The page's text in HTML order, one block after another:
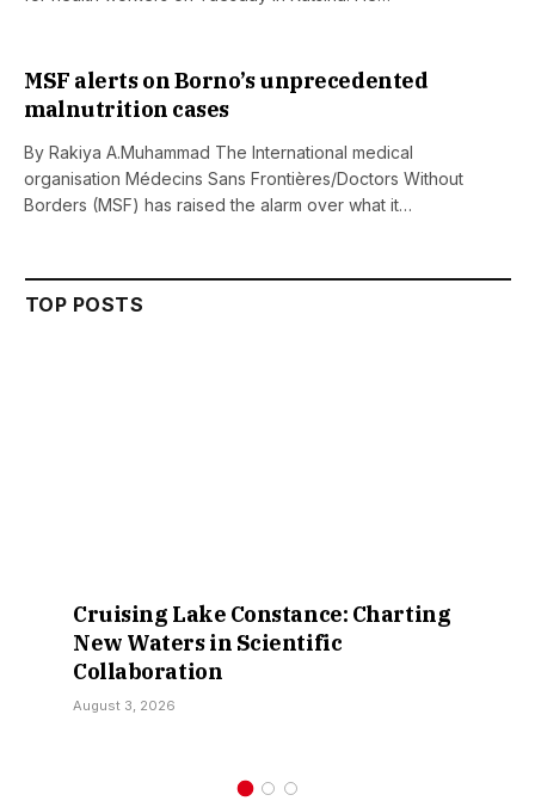
MSF alerts on Borno’s unprecedented
malnutrition cases
By Rakiya A.Muhammad The International medical
organisation Médecins Sans Frontières/Doctors Without
Borders (MSF) has raised the alarm over what it…
TOP POSTS
Cruising Lake Constance: Charting
New Waters in Scientific
Collaboration
August 3, 2026